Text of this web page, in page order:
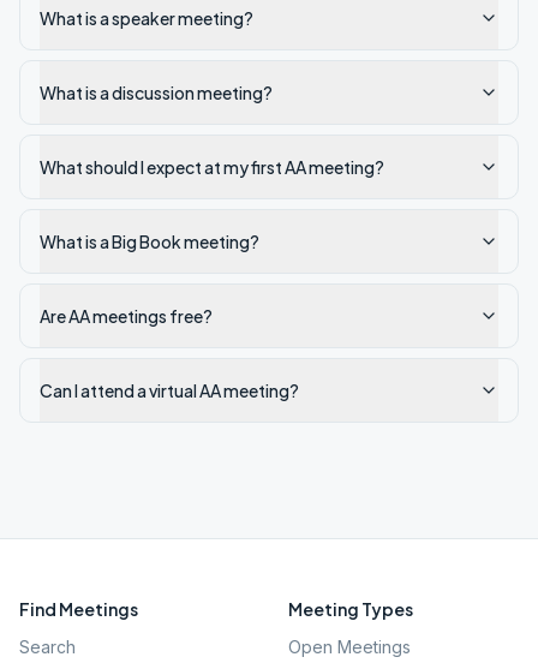
What is a speaker meeting?
What is a discussion meeting?
What should I expect at my first AA meeting?
What is a Big Book meeting?
Are AA meetings free?
Can I attend a virtual AA meeting?
Find Meetings
Search
Meeting Types
Open Meetings